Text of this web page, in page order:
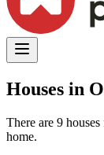
Houses in
There are 9
home.